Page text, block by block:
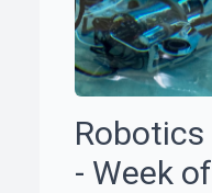
Robotics
- Week